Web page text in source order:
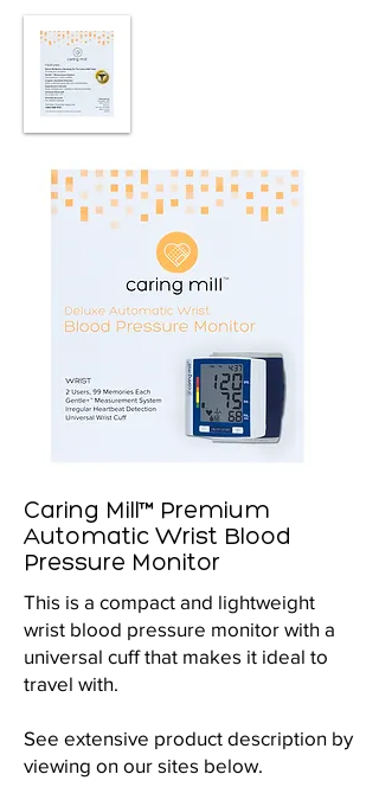
Caring Mill™ Premium
Automatic Wrist Blood
Pressure Monitor
This is a compact and lightweight
wrist blood pressure monitor with a
universal cuff that makes it ideal to
travel with.
See extensive product description by
viewing on our sites below.